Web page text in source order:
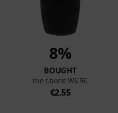
8%
BOUGHT
the t.bone WS 50
€2.55